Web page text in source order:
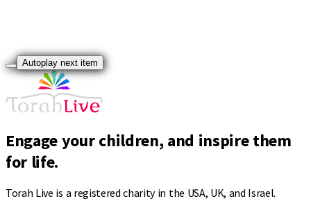
Autoplay next item
Engage your children, and inspire them
for life.
Torah Live is a registered charity in the USA, UK, and Israel.